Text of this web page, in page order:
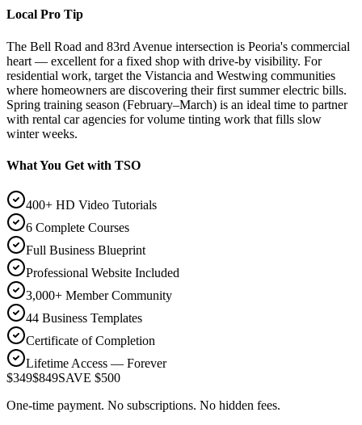
Local Pro Tip
The Bell Road and 83rd Avenue intersection is Peoria's commercial
heart — excellent for a fixed shop with drive-by visibility. For
residential work, target the Vistancia and Westwing communities
where homeowners are discovering their first summer electric bills.
Spring training season (February–March) is an ideal time to partner
with rental car agencies for volume tinting work that fills slow
winter weeks.
What You Get with TSO
400+ HD Video Tutorials
6 Complete Courses
Full Business Blueprint
Professional Website Included
3,000+ Member Community
44 Business Templates
Certificate of Completion
Lifetime Access — Forever
$349$849SAVE $500
One-time payment. No subscriptions. No hidden fees.